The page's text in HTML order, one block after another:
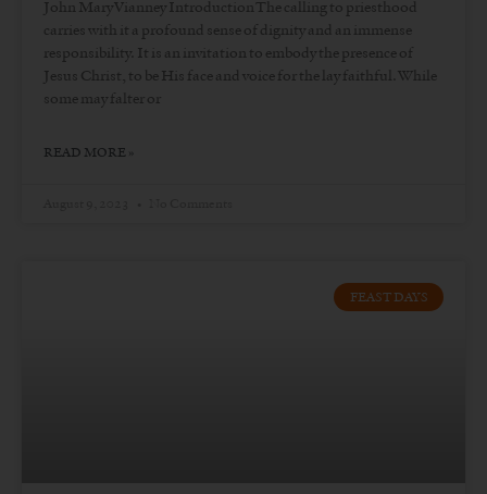
John Mary Vianney Introduction The calling to priesthood
carries with it a profound sense of dignity and an immense
responsibility. It is an invitation to embody the presence of
Jesus Christ, to be His face and voice for the lay faithful. While
some may falter or
READ MORE »
FEAST DAYS